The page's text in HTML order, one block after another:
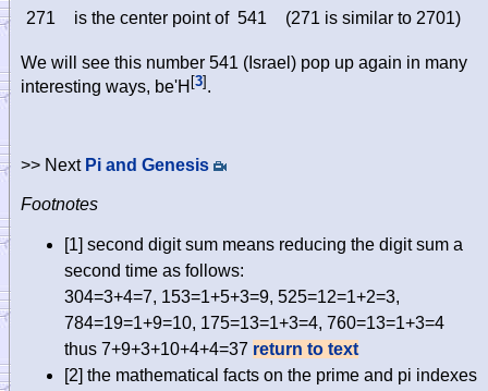
271
is the center point of 541 (271 is similar to 2701)
We will see this number 541 (Israel) pop up again in many
interesting ways, be'H [3] .
>> Next Pi and Genesis
Footnotes
[1] second digit sum means reducing the digit sum a
second time as follows:
304=3+4=7, 153=1+5+3=9, 525=12=1+2=3,
784=19=1+9=10, 175=13=1+3=4, 760=13=1+3=4
thus 7+9+3+10+4+4=37 return to text
[2] the mathematical facts on the prime and pi indexes